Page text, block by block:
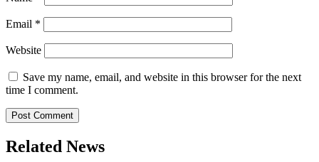
Email *
Website
Save my name, email, and website in this browser for the next
time I comment.
Related News